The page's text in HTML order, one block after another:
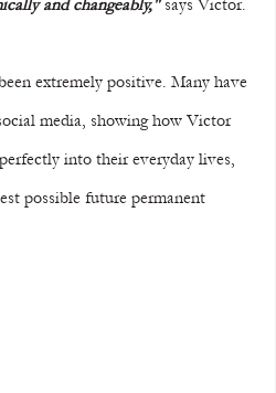
and changeably," says Victor.
extremely positive. Many have
media, showing how Victor
into their everyday lives,
possible future permanent